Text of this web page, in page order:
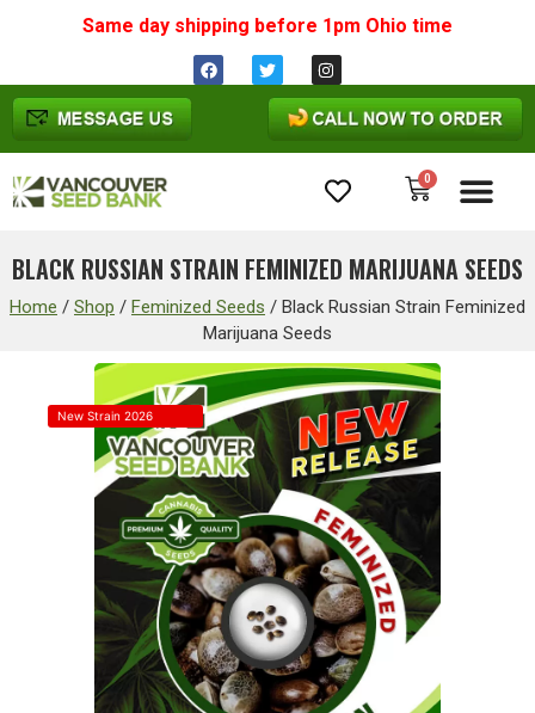
Same day shipping before 1pm Ohio time
0
BLACK RUSSIAN STRAIN FEMINIZED MARIJUANA SEEDS
Home / Shop / Feminized Seeds / Black Russian Strain Feminized
Marijuana Seeds
New Strain 2026